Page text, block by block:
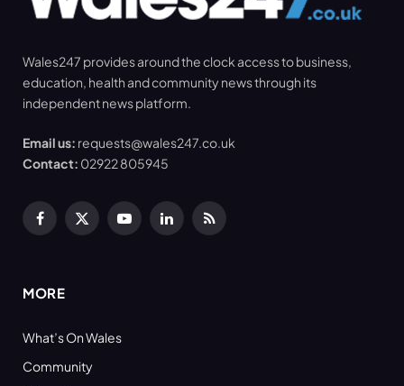
Wales247 provides around the clock access to business,
education, health and community news through its
independent news platform.
Email us: requests@wales247.co.uk
Contact: 02922 805945
Facebook
X
YouTubeLinkedInRSS
MORE
What’s On Wales
Community